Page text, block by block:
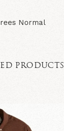
Normal
PRODUCTS